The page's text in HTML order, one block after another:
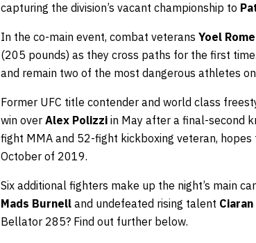
capturing the division’s vacant championship to
In the co-main event, combat veterans Yoel
(205 pounds) as they cross paths for the first
and remain two of the most dangerous athletes
Former UFC title contender and world class
win over Alex Polizzi in May after a final-second
fight MMA and 52-fight kickboxing veteran, hopes
October of 2019.
Six additional fighters make up the night’s main
Mads Burnell and undefeated rising talent
Bellator 285? Find out further below.